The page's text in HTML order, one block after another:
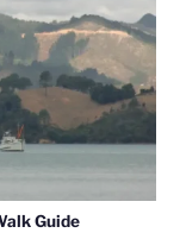
Guide